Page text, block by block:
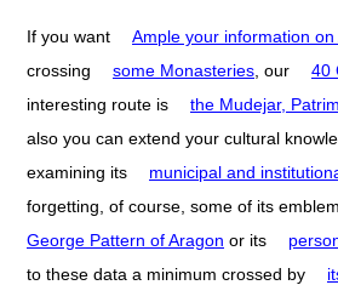
If you want Ample your information on
crossing
some Monasteries , our 40
interesting route is
the Mudejar,
also you can extend your cultural
examining its
municipal and
forgetting, of course, some of its
George Pattern of Aragon or its
to these data a minimum crossed by